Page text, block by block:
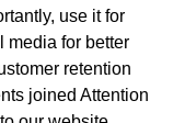
use it for
media for better
retention
joined Attention